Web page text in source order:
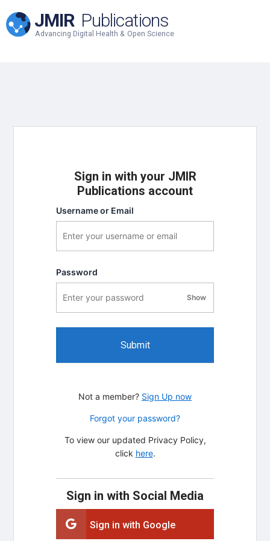
JMIR Publications
Advancing Digital Health & Open Science
Sign in with your JMIR
Publications account
Username or Email
Password
Showpassword visibility
Submit
Not a member? Sign Up now
Forgot your password?
To view our updated Privacy Policy,
click here.
Sign in with Social Media
Sign in with Google